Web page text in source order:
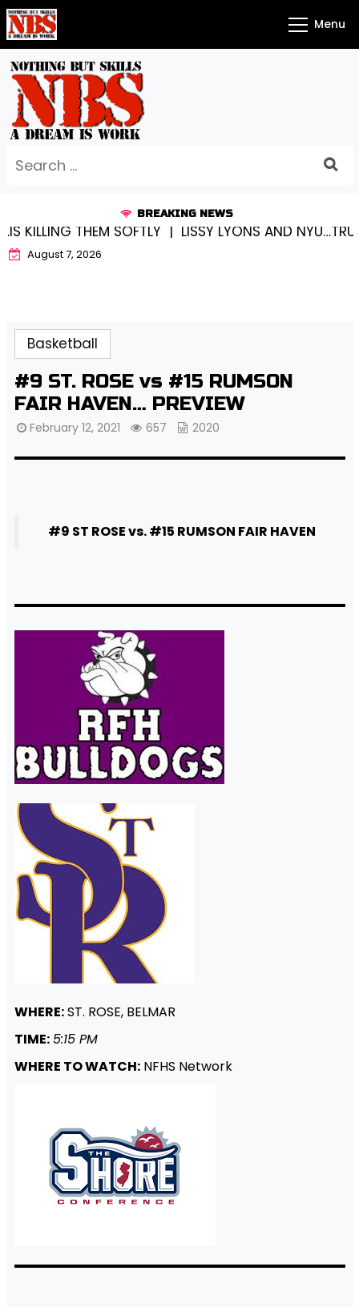
Skip
to
content
Menu
for:
BREAKING NEWS
|LISSY LYONS AND NYU…TRUE CHAMPIONS
August 7, 2026
Basketball
#9 ST. ROSE vs #15 RUMSON
FAIR HAVEN… PREVIEW
February 12, 2021 657 2020
#9 ST ROSE vs. #15 RUMSON FAIR HAVEN
WHERE:ST. ROSE, BELMAR
TIME: 5:15 PM
WHERE TO WATCH:NFHS Network